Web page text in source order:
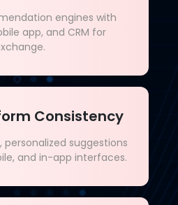
engines with
app, and CRM for
Consistency
suggestions
and in-app interfaces.